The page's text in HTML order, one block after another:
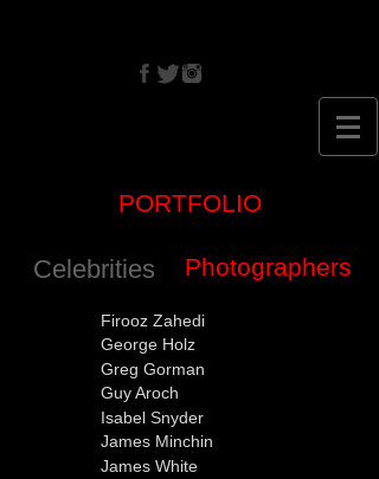
Photographers
Celebrities
Firooz Zahedi
George Holz
Greg Gorman
Guy Aroch
Isabel Snyder
James Minchin
James White
PORTFOLIO